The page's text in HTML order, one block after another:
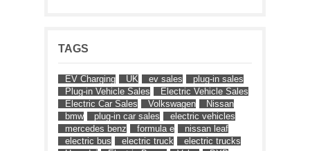
TAGS
EV Charging UK ev sales
plug-in sales
Plug-in Vehicle Sales
Electric Vehicle Sales
Electric Car Sales
Volkswagen
Nissan
bmw
plug-in car sales
electric vehicles
mercedes benz
formula e
nissan leaf
electric bus
electric truck
electric trucks